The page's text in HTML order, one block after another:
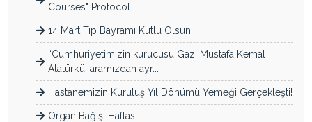
Courses" Protocol ...
14 Mart Tıp Bayramı Kutlu Olsun!
“Cumhuriyetimizin kurucusu Gazi Mustafa Kemal
Atatürk’ü, aramızdan ayr...
Hastanemizin Kuruluş Yıl Dönümü Yemeği Gerçekleşti!
Organ Bağışı Haftası